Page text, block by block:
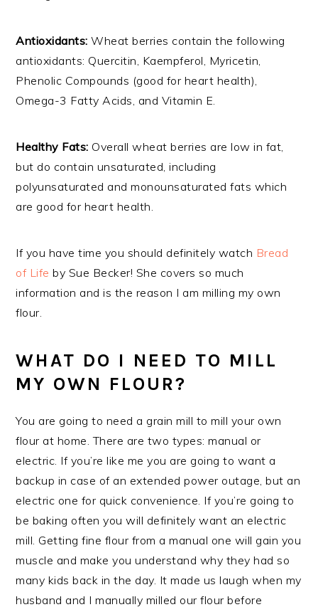
Antioxidants: Wheat berries contain the following
antioxidants: Quercitin, Kaempferol, Myricetin,
Phenolic Compounds (good for heart health),
Omega-3 Fatty Acids, and Vitamin E.
Healthy Fats: Overall wheat berries are low in fat,
but do contain unsaturated, including
polyunsaturated and monounsaturated fats which
are good for heart health.
If you have time you should definitely watch Bread
of Life by Sue Becker! She covers so much
information and is the reason I am milling my own
flour.
WHAT DO I NEED TO MILL
MY OWN FLOUR?
You are going to need a grain mill to mill your own
flour at home. There are two types: manual or
electric. If you’re like me you are going to want a
backup in case of an extended power outage, but an
electric one for quick convenience. If you’re going to
be baking often you will definitely want an electric
mill. Getting fine flour from a manual one will gain you
muscle and make you understand why they had so
many kids back in the day. It made us laugh when my
husband and I manually milled our flour before